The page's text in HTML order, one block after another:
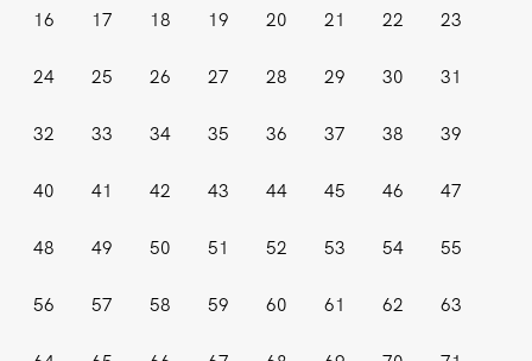
16 17 18 19 20 21 22 23
24 25 26 27 28 29 30 31
32 33 34 35 36 37 38 39
40 41 42 43 44 45 46 47
48 49 50 51 52 53 54 55
56 57 58 59 60 61 62 63